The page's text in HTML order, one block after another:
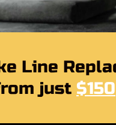
Line
just $150